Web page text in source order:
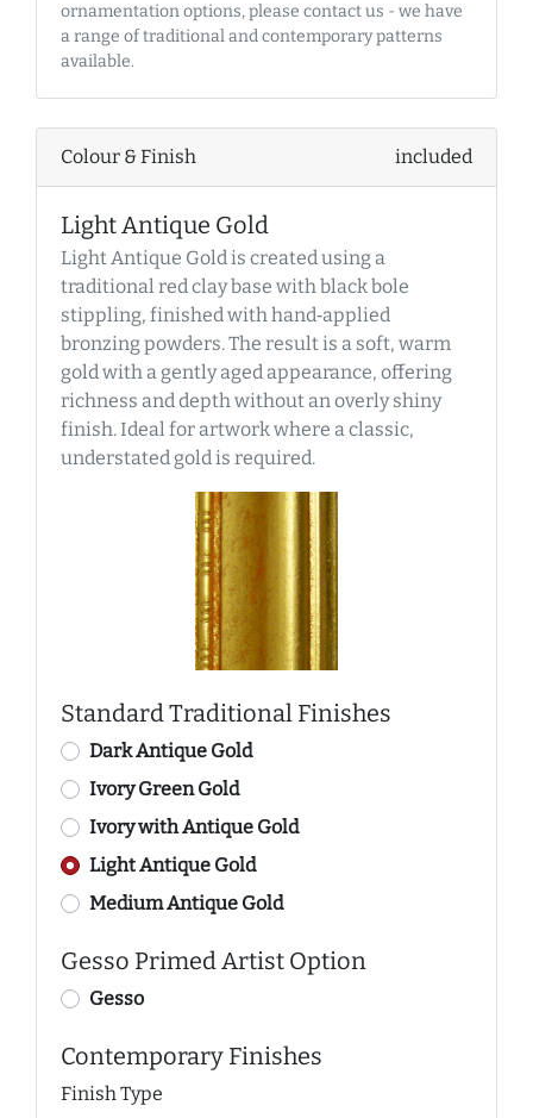
ornamentation options, please contact us - we have
a range of traditional and contemporary patterns
available.
Colour & Finish included
Light Antique Gold
Light Antique Gold is created using a
traditional red clay base with black bole
stippling, finished with hand‑applied
bronzing powders. The result is a soft, warm
gold with a gently aged appearance, offering
richness and depth without an overly shiny
finish. Ideal for artwork where a classic,
understated gold is required.
Standard Traditional Finishes
Dark Antique Gold
Ivory Green Gold
Ivory with Antique Gold
Light Antique Gold
Medium Antique Gold
Gesso Primed Artist Option
Gesso
Contemporary Finishes
Finish Type